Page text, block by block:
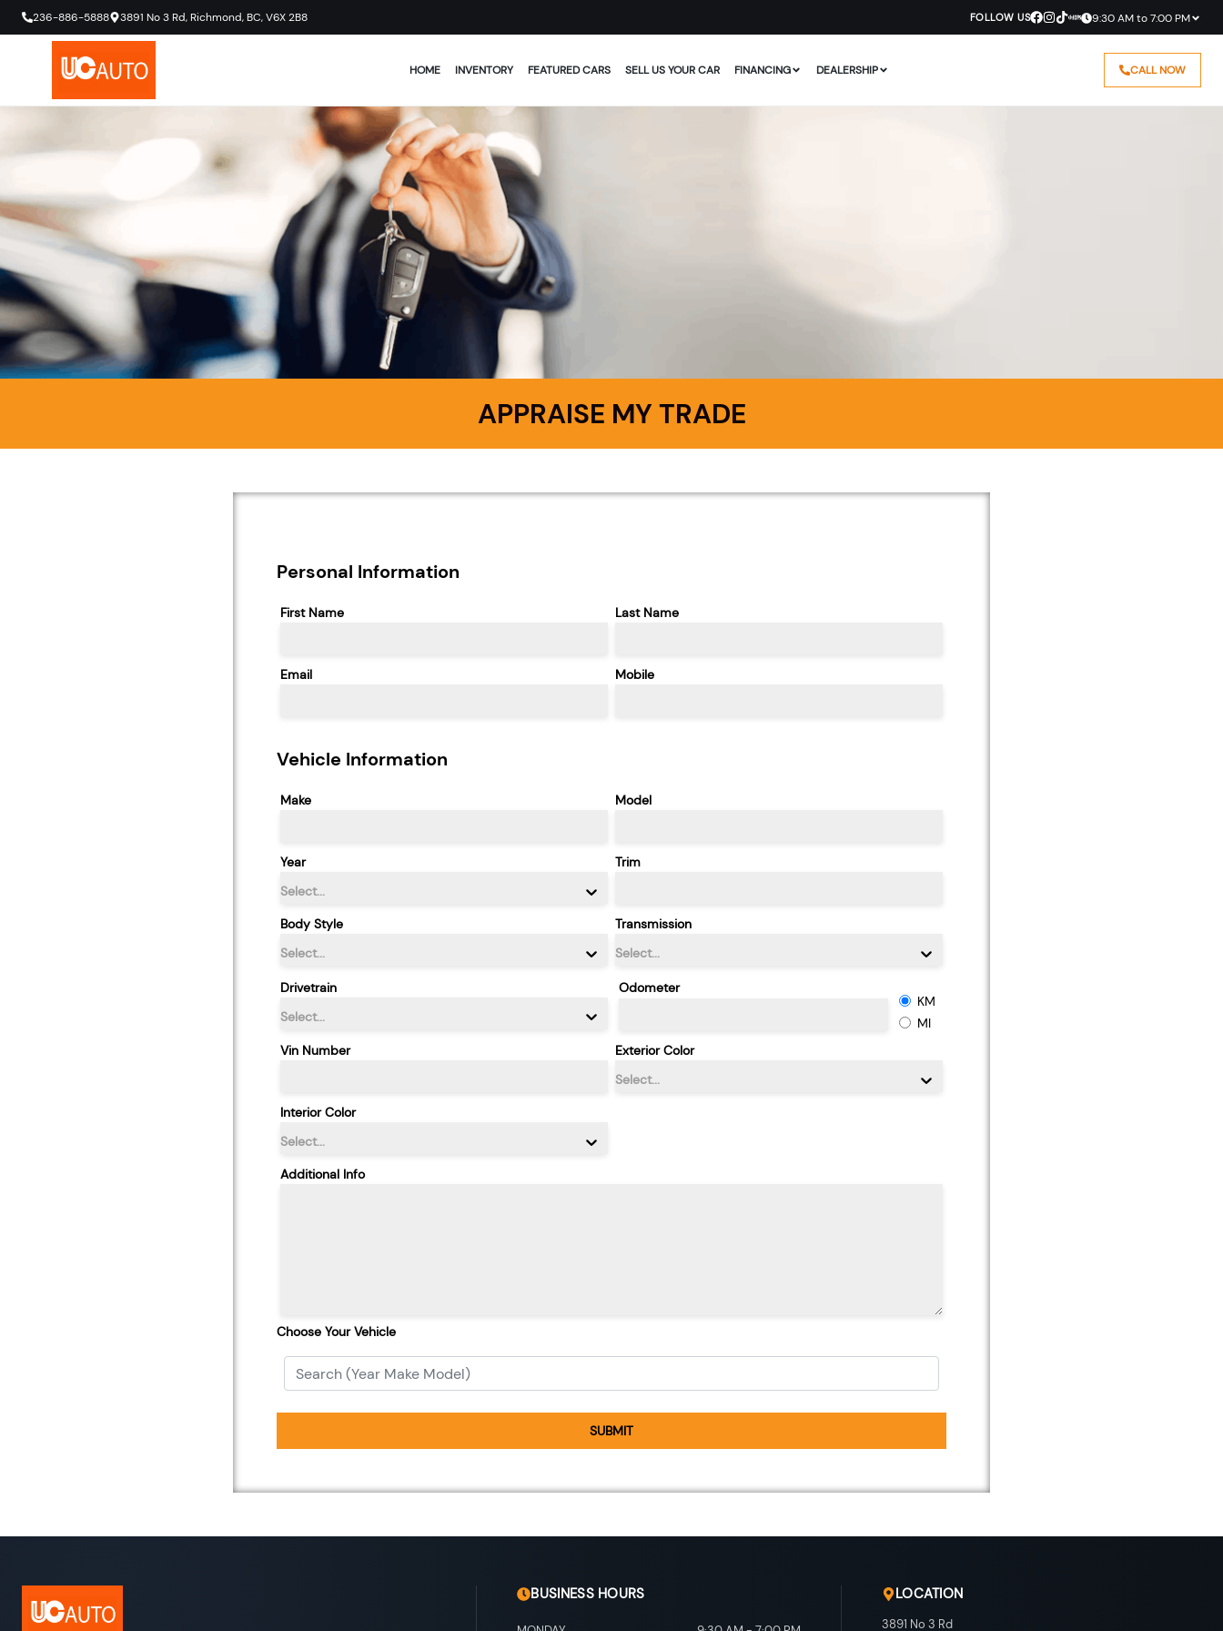
236-886-5888 3891 No 3 Rd,Richmond,BC,V6X 2B8 FOLLOW US 9:30 AM to 7:00 PM
HOME INVENTORY FEATURED CARS SELL US YOUR CAR FINANCING DEALERSHIP CALL NOW
APPRAISE MY TRADE
Personal Information
First Name Last Name
Email Mobile
Vehicle Information
Make Model
Year
Select...
Trim
Body Style
Select...
Transmission
Select...
Drivetrain
Select...
Odometer
KM
MI
Vin Number
Exterior Color
Select...
Interior Color
Select...
Additional Info
Choose Your Vehicle
SUBMIT
BUSINESS HOURS LOCATION
3891 No 3 Rd